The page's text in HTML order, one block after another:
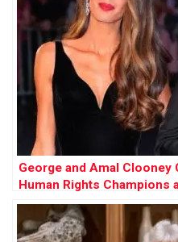
George and Amal Clooney
Human Rights Champions
Albies